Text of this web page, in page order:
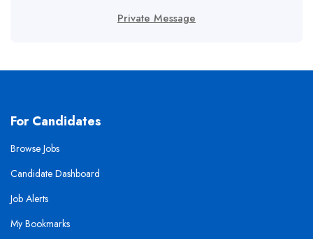
Private Message
For Candidates
Browse Jobs
Candidate Dashboard
Job Alerts
My Bookmarks